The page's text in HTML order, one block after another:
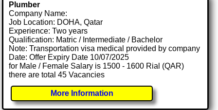
Plumber
Company Name:
Job Location: DOHA, Qatar
Experience: Two years
Qualification: Matric / Intermediate / Bachelor
Note: Transportation visa medical provided by company
Date: Offer Expiry Date 10/07/2025
for Male / Female Salary is 1500 - 1600 Rial (QAR)
there are total 45 Vacancies
More Information